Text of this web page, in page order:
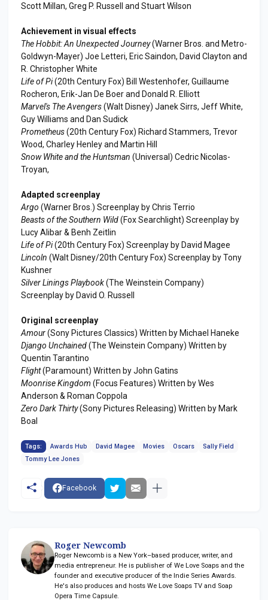
Scott Millan, Greg P. Russell and Stuart Wilson
Achievement in visual effects
The Hobbit: An Unexpected Journey(Warner Bros. and Metro-
Goldwyn-Mayer) Joe Letteri, Eric Saindon, David Clayton and
R. Christopher White
Life of Pi(20th Century Fox) Bill Westenhofer, Guillaume
Rocheron, Erik-Jan De Boer and Donald R. Elliott
Marvel's The Avengers(Walt Disney) Janek Sirrs, Jeff White,
Guy Williams and Dan Sudick
Prometheus(20th Century Fox) Richard Stammers, Trevor
Wood, Charley Henley and Martin Hill
Snow White and the Huntsman (Universal) Cedric Nicolas-
Troyan,
Adapted screenplay
Argo (Warner Bros.) Screenplay by Chris Terrio
Beasts of the Southern Wild(Fox Searchlight) Screenplay by
Lucy Alibar & Benh Zeitlin
Life of Pi(20th Century Fox) Screenplay by David Magee
Lincoln (Walt Disney/20th Century Fox) Screenplay by Tony
Kushner
Silver Linings Playbook(The Weinstein Company)
Screenplay by David O. Russell
Original screenplay
Amour(Sony Pictures Classics) Written by Michael Haneke
Django Unchained(The Weinstein Company) Written by
Quentin Tarantino
Flight(Paramount) Written by John Gatins
Moonrise Kingdom (Focus Features) Written by Wes
Anderson & Roman Coppola
Zero Dark Thirty(Sony Pictures Releasing) Written by Mark
Boal
Tags: Awards Hub David Magee Movies Oscars
Sally Field
Tommy Lee Jones
Facebook
Roger Newcomb
Roger Newcomb is a New York–based producer, writer, and
media entrepreneur. He is publisher of We Love Soaps and the
founder and executive producer of the Indie Series Awards.
He's also produces and hosts We Love Soaps TV and Soap
Opera Time Capsule.